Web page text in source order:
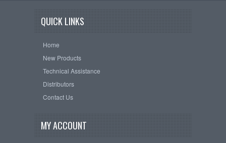
QUICK LINKS
Home
New Products
Technical Assistance
Distributors
Contact Us
MY ACCOUNT